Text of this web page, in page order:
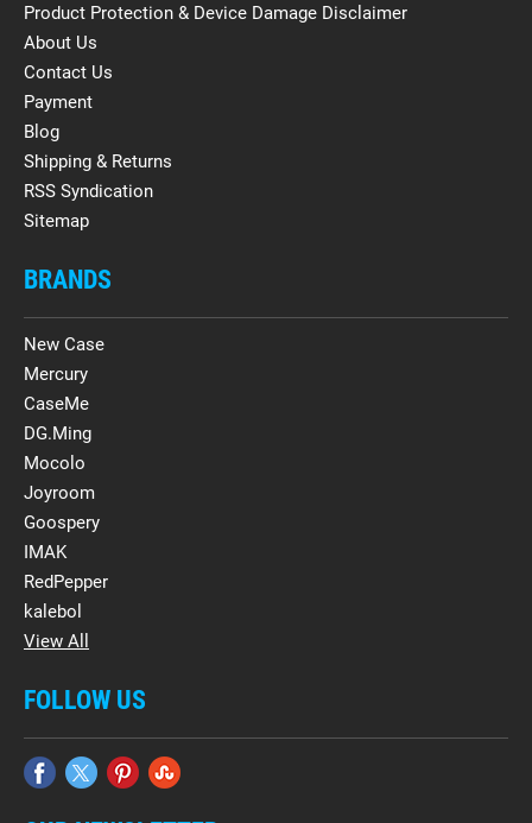
Product Protection & Device Damage Disclaimer
About Us
Contact Us
Payment
Blog
Shipping & Returns
RSS Syndication
Sitemap
BRANDS
New Case
Mercury
CaseMe
DG.Ming
Mocolo
Joyroom
Goospery
IMAK
RedPepper
kalebol
View All
FOLLOW US